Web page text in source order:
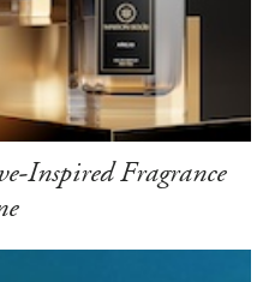
Inspired Fragrance